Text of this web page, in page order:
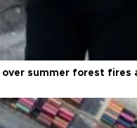
over summer forest fires